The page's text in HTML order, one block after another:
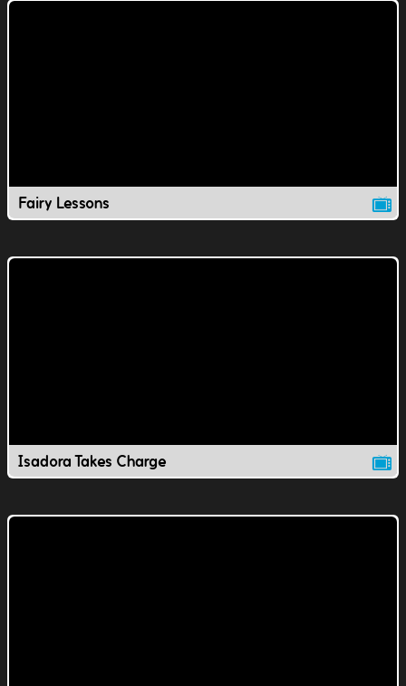
Fairy Lessons
Isadora Takes Charge